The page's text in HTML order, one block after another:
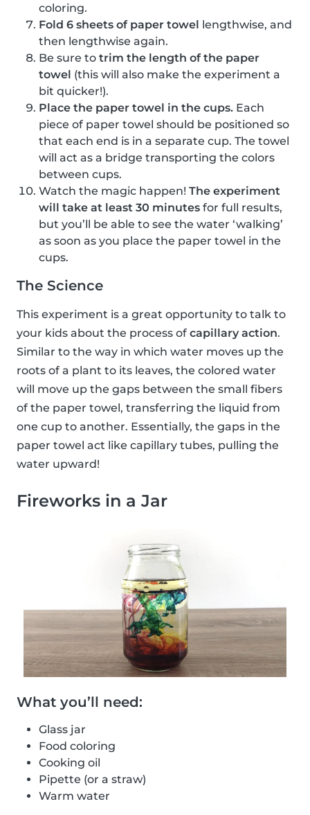
coloring.
Fold 6 sheets of paper towel lengthwise, and
then lengthwise again.
Be sure to trim the length of the paper
towel (this will also make the experiment a
bit quicker!).
Place the paper towel in the cups. Each
piece of paper towel should be positioned so
that each end is in a separate cup. The towel
will act as a bridge transporting the colors
between cups.
Watch the magic happen! The experiment
will take at least 30 minutes for full results,
but you’ll be able to see the water ‘walking’
as soon as you place the paper towel in the
cups.
The Science
This experiment is a great opportunity to talk to
your kids about the process of capillary action.
Similar to the way in which water moves up the
roots of a plant to its leaves, the colored water
will move up the gaps between the small fibers
of the paper towel, transferring the liquid from
one cup to another. Essentially, the gaps in the
paper towel act like capillary tubes, pulling the
water upward!
Fireworks in a Jar
What you’ll need:
Glass jar
Food coloring
Cooking oil
Pipette (or a straw)
Warm water